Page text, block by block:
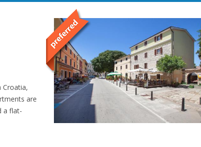
Croatia,
are
a flat-